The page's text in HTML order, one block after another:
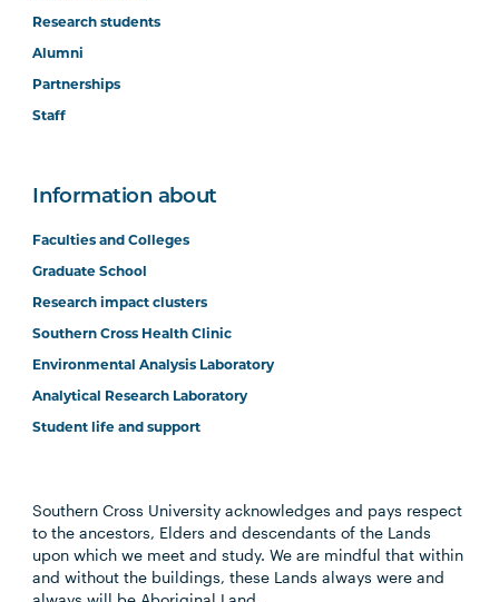
Research students
Alumni
Partnerships
Staff
Information about
Faculties and Colleges
Graduate School
Research impact clusters
Southern Cross Health Clinic
Environmental Analysis Laboratory
Analytical Research Laboratory
Student life and support
Southern Cross University acknowledges and pays respect
to the ancestors, Elders and descendants of the Lands
upon which we meet and study. We are mindful that within
and without the buildings, these Lands always were and